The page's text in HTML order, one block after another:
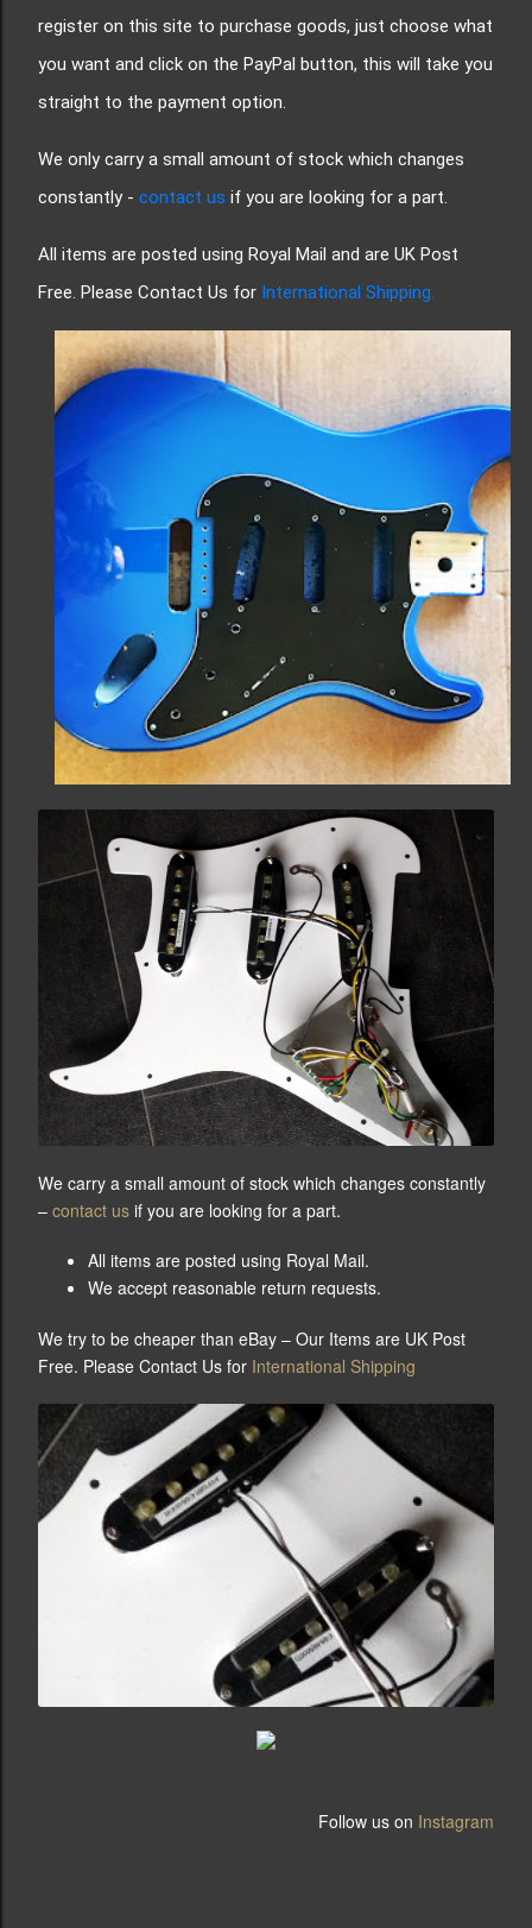
register on this site to purchase goods, just choose what
you want and click on the PayPal button, this will take you
straight to the payment option.
We only carry a small amount of stock which changes
constantly - contact us if you are looking for a part.
All items are posted using Royal Mail and are UK Post
Free. Please Contact Us for International Shipping.
We carry a small amount of stock which changes constantly
– contact us if you are looking for a part.
All items are posted using Royal Mail.
We accept reasonable return requests.
We try to be cheaper than eBay – Our Items are UK Post
Free. Please Contact Us for International Shipping
Follow us on Instagram